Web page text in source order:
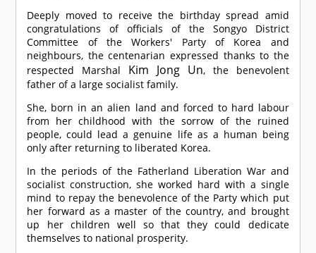
Deeply moved to receive the birthday spread amid
congratulations of officials of the Songyo District
Committee of the Workers' Party of Korea and
neighbours, the centenarian expressed thanks to the
respected Marshal Kim Jong Un, the benevolent
father of a large socialist family.
She, born in an alien land and forced to hard labour
from her childhood with the sorrow of the ruined
people, could lead a genuine life as a human being
only after returning to liberated Korea.
In the periods of the Fatherland Liberation War and
socialist construction, she worked hard with a single
mind to repay the benevolence of the Party which put
her forward as a master of the country, and brought
up her children well so that they could dedicate
themselves to national prosperity.